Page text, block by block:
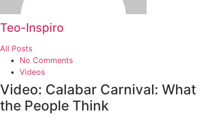
Teo-Inspiro
All Posts
No Comments
Videos
Video: Calabar Carnival: What
the People Think